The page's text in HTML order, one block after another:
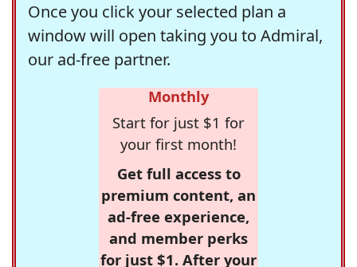
Once you click your selected plan a
window will open taking you to Admiral,
our ad-free partner.
Monthly
Start for just $1 for
your first month!
Get full access to
premium content, an
ad-free experience,
and member perks
for just $1. After your